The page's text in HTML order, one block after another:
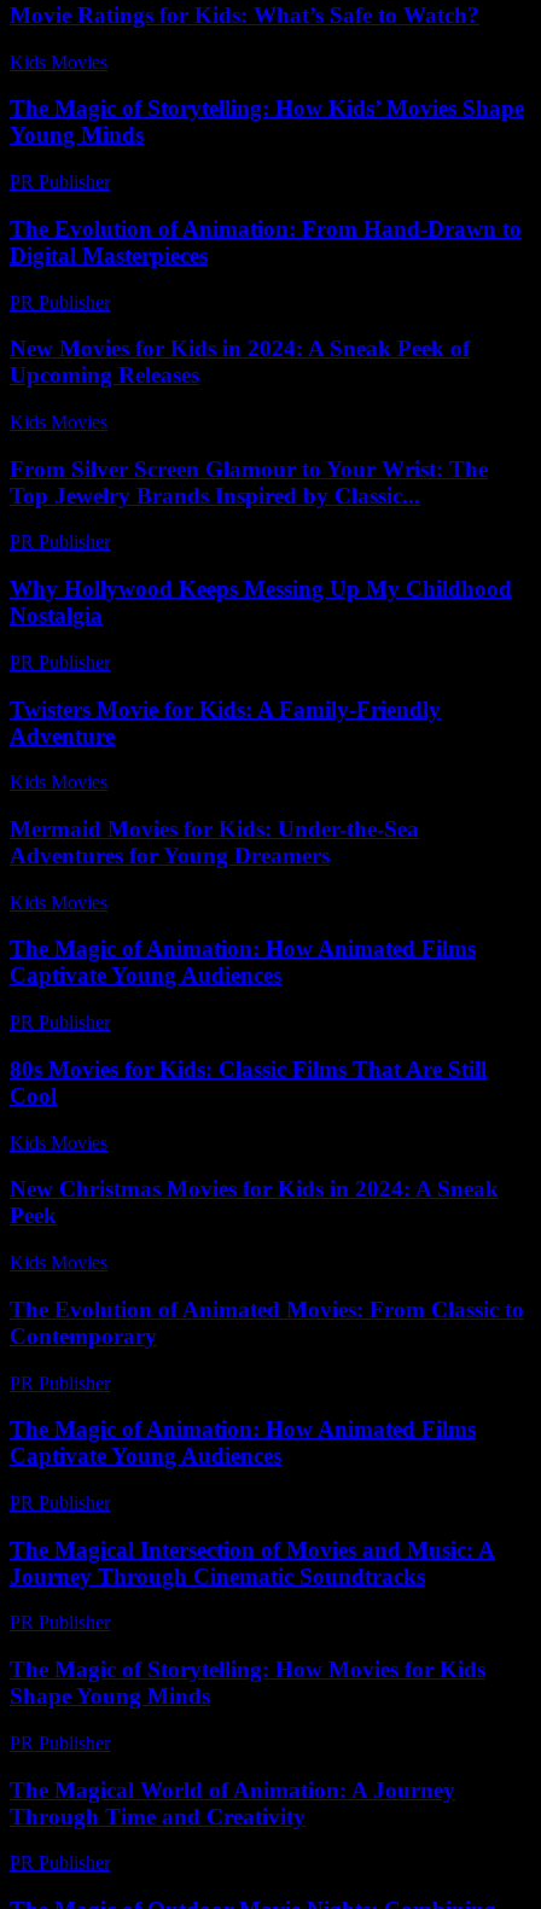
Movie Ratings for Kids: What’s Safe to Watch?
Kids Movies​
The Magic of Storytelling: How Kids’ Movies Shape
Young Minds
PR Publisher-
The Evolution of Animation: From Hand-Drawn to
Digital Masterpieces
PR Publisher-
New Movies for Kids in 2024: A Sneak Peek of
Upcoming Releases
Kids Movies​
From Silver Screen Glamour to Your Wrist: The
Top Jewelry Brands Inspired by Classic...
PR Publisher-
Why Hollywood Keeps Messing Up My Childhood
Nostalgia
PR Publisher-
Twisters Movie for Kids: A Family-Friendly
Adventure
Kids Movies​
Mermaid Movies for Kids: Under-the-Sea
Adventures for Young Dreamers
Kids Movies​
The Magic of Animation: How Animated Films
Captivate Young Audiences
PR Publisher-
80s Movies for Kids: Classic Films That Are Still
Cool
Kids Movies​
New Christmas Movies for Kids in 2024: A Sneak
Peek
Kids Movies​
The Evolution of Animated Movies: From Classic to
Contemporary
PR Publisher-
The Magic of Animation: How Animated Films
Captivate Young Audiences
PR Publisher-
The Magical Intersection of Movies and Music: A
Journey Through Cinematic Soundtracks
PR Publisher-
The Magic of Storytelling: How Movies for Kids
Shape Young Minds
PR Publisher-
The Magical World of Animation: A Journey
Through Time and Creativity
PR Publisher-